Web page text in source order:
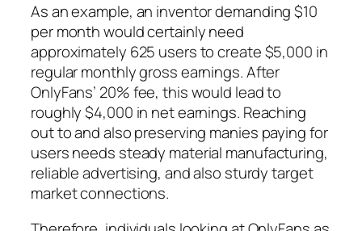
As an example, an inventor demanding $10
per month would certainly need
approximately 625 users to create $5,000 in
regular monthly gross earnings. After
OnlyFans’ 20% fee, this would lead to
roughly $4,000 in net earnings. Reaching
out to and also preserving manies paying for
users needs steady material manufacturing,
reliable advertising, and also sturdy target
market connections.